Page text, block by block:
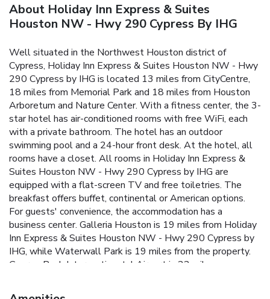
About Holiday Inn Express & Suites
Houston NW - Hwy 290 Cypress By IHG
Well situated in the Northwest Houston district of
Cypress, Holiday Inn Express & Suites Houston NW - Hwy
290 Cypress by IHG is located 13 miles from CityCentre,
18 miles from Memorial Park and 18 miles from Houston
Arboretum and Nature Center. With a fitness center, the 3-
star hotel has air-conditioned rooms with free WiFi, each
with a private bathroom. The hotel has an outdoor
swimming pool and a 24-hour front desk. At the hotel, all
rooms have a closet. All rooms in Holiday Inn Express &
Suites Houston NW - Hwy 290 Cypress by IHG are
equipped with a flat-screen TV and free toiletries. The
breakfast offers buffet, continental or American options.
For guests' convenience, the accommodation has a
business center. Galleria Houston is 19 miles from Holiday
Inn Express & Suites Houston NW - Hwy 290 Cypress by
IHG, while Waterwall Park is 19 miles from the property.
George Bush Intercontinental Airport is 22 miles away.